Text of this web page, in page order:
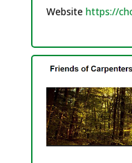
Website https://